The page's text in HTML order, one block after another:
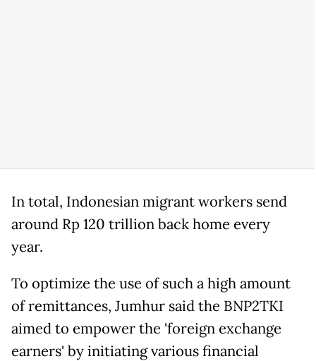
In total, Indonesian migrant workers send
around Rp 120 trillion back home every
year.
To optimize the use of such a high amount
of remittances, Jumhur said the BNP2TKI
aimed to empower the 'foreign exchange
earners' by initiating various financial